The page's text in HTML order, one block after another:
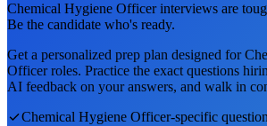
Chemical Hygiene Officerinterviews are
Be the candidate who's ready.
Get a personalized prep plan designed for
Officerroles. Practice the exact questions
AI feedback on your answers, and walk in
Chemical Hygiene Officer-specific